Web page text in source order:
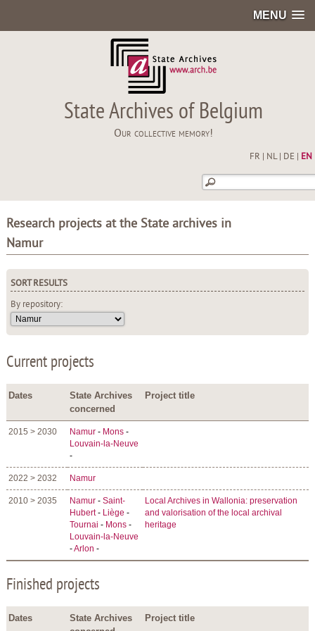
MENU
State Archives of Belgium
Our collective memory!
FR NL| DE EN
Research projects at the State archives in
Namur
SORT RESULTS
By repository:
Current projects
Dates
State Archives
concerned
Project title
2015 > 2030 Namur - Mons -
Louvain-la-Neuve
-
2022 > 2032 Namur
2010 > 2035 Namur -Saint-
Hubert- Liège -
Tournai - Mons -
Louvain-la-Neuve
-Arlon -
Local Archives in Wallonia: preservation
and valorisation of the local archival
heritage
Finished projects
Dates
State Archives
Project title